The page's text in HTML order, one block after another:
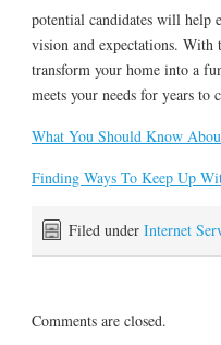
potential candidates will help
vision and expectations.
transform your home into a
meets your needs for years to
What You Should Know
Finding Ways To Keep Up
Filed under Internet
Comments are closed.